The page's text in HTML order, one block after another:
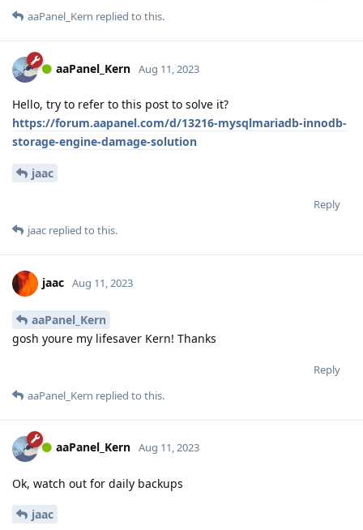
aaPanel_Kern replied to this.
aaPanel_Kern Aug 11, 2023
Hello, try to refer to this post to solve it?
https://forum.aapanel.com/d/13216-mysqlmariadb-innodb-
storage-engine-damage-solution
jaac
Reply
jaac replied to this.
jaac Aug 11, 2023
aaPanel_Kern
gosh youre my lifesaver Kern! Thanks
Reply
aaPanel_Kern replied to this.
aaPanel_Kern Aug 11, 2023
Ok, watch out for daily backups
jaac